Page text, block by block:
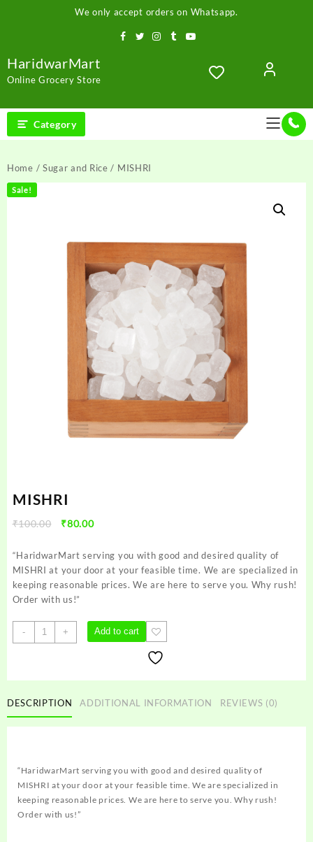
We only accept orders on Whatsapp.
HaridwarMart
Online Grocery Store
Category
Home / Sugar and Rice / MISHRI
Sale!
MISHRI
₹100.00
Original
was:
₹100.00.
₹80.00Current
is:
₹80.00.
“HaridwarMart serving you with good and desired quality of
MISHRI at your door at your feasible time. We are specialized in
keeping reasonable prices. We are here to serve you. Why rush!
Order with us!”
-
MISHRI
quantity
+ Add to cart
DESCRIPTION ADDITIONAL INFORMATION REVIEWS (0)
“HaridwarMart serving you with good and desired quality of
MISHRI at your door at your feasible time. We are specialized in
keeping reasonable prices. We are here to serve you. Why rush!
Order with us!”